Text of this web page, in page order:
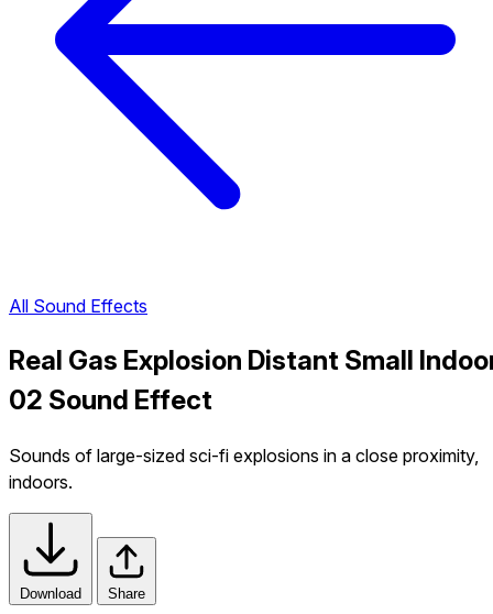
All Sound Effects
Real Gas Explosion Distant Small
02 Sound Effect
Sounds of large-sized sci-fi explosions in a close proximity,
indoors.
Download Share